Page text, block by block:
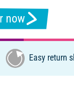
now
Easy return